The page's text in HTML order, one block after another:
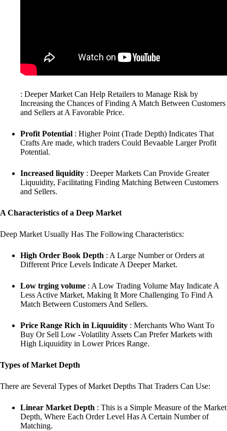
: Deeper Market Can Help Retailers to Manage Risk by
Increasing the Chances of Finding A Match Between Customers
and Sellers at A Favorable Price.
Profit Potential : Higher Point (Trade Depth) Indicates That
Crafts Are made, which traders Could Bevaable Larger Profit
Potential.
Increased liquidity : Deeper Markets Can Provide Greater
Liquuidity, Facilitating Finding Matching Between Customers
and Sellers.
A Characteristics of a Deep Market
Deep Market Usually Has The Following Characteristics:
High Order Book Depth : A Large Number or Orders at
Different Price Levels Indicate A Deeper Market.
Low trging volume : A Low Trading Volume May Indicate A
Less Active Market, Making It More Challenging To Find A
Match Between Customers And Sellers.
Price Range Rich in Liquuidity : Merchants Who Want To
Buy Or Sell Low -Volatility Assets Can Prefer Markets with
High Liquuidity in Lower Prices Range.
Types of Market Depth
There are Several Types of Market Depths That Traders Can Use:
Linear Market Depth : This is a Simple Measure of the Market
Depth, Where Each Order Level Has A Certain Number of
Matching.